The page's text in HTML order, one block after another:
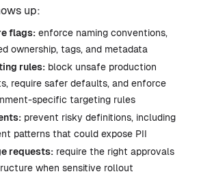
up:
flags: enforce naming conventions,
ownership, tags, and metadata
rules: block unsafe production
require safer defaults, and enforce
specific targeting rules
prevent risky definitions, including
patterns that could expose PII
requests: require the right approvals
when sensitive rollout